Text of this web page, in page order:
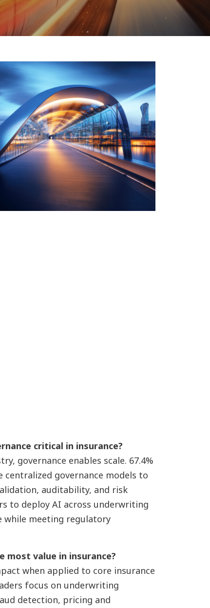
critical in insurance?
governance enables scale. 67.4%
centralized governance models to
auditability, and risk
to deploy AI across underwriting
while meeting regulatory
most value in insurance?
when applied to core insurance
focus on underwriting
detection, pricing and